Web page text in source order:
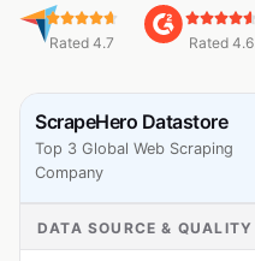
Rated 4.7 Rated 4.6
ScrapeHero Datastore
Top 3 Global Web Scraping
Company
DATA SOURCE & QUALITY